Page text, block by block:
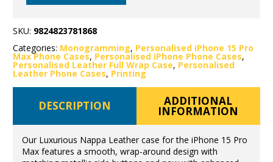
SKU: 9824823781868
Categories: Monogramming, Personalised iPhone 15 Pro
Max Phone Cases, Personalised iPhone Phone Cases,
Personalised Leather Full Wrap Case, Personalised
Leather Phone Cases, Printing
DESCRIPTION ADDITIONAL
INFORMATION
Our Luxurious Nappa Leather case for the iPhone 15 Pro
Max features a smooth, wrap-around design with